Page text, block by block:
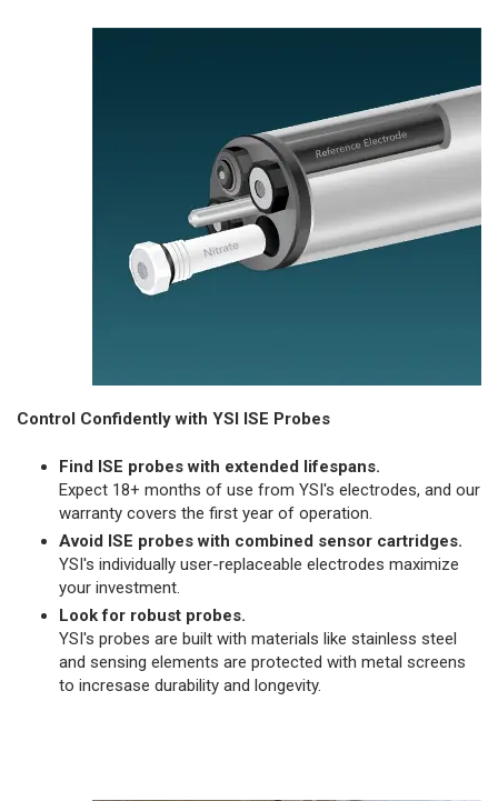
Control Confidently with YSI ISE Probes
Find ISE probes with extended lifespans.
Expect 18+ months of use from YSI's electrodes, and our
warranty covers the first year of operation.
Avoid ISE probes with combined sensor cartridges.
YSI's individually user-replaceable electrodes maximize
your investment.
Look for robust probes.
YSI's probes are built with materials like stainless steel
and sensing elements are protected with metal screens
to incresase durability and longevity.